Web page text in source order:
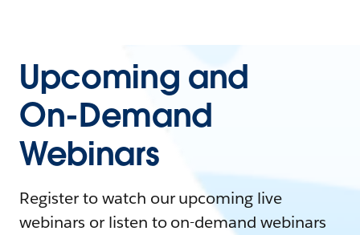
Upcoming and
On-Demand
Webinars
Register to watch our upcoming live
webinars or listen to on-demand webinars